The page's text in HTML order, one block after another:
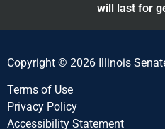
will last for
Copyright © 2026 Illinois
Terms of Use
Privacy Policy
Accessibility Statement​​